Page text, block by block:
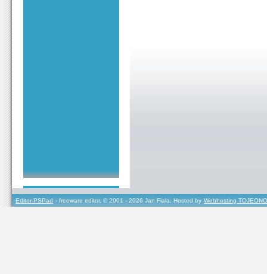
Editor PSPad - freeware editor, © 2001 - 2026 Jan Fiala, Hosted by Webhosting